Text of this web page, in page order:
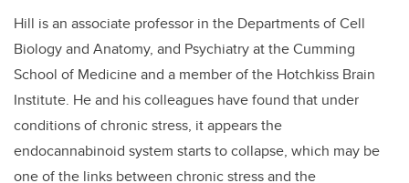
Hill is an associate professor in the Departments of Cell
Biology and Anatomy, and Psychiatry at the Cumming
School of Medicine and a member of the Hotchkiss Brain
Institute. He and his colleagues have found that under
conditions of chronic stress, it appears the
endocannabinoid system starts to collapse, which may be
one of the links between chronic stress and the